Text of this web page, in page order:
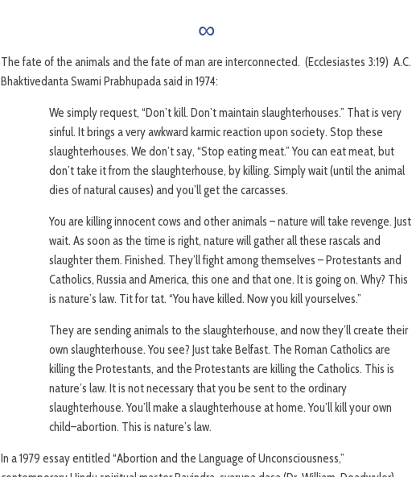
∞
The fate of the animals and the fate of man are interconnected. (Ecclesiastes 3:19) A.C.
Bhaktivedanta Swami Prabhupada said in 1974:
We simply request, “Don’t kill. Don’t maintain slaughterhouses.” That is very
sinful. It brings a very awkward karmic reaction upon society. Stop these
slaughterhouses. We don’t say, “Stop eating meat.” You can eat meat, but
don’t take it from the slaughterhouse, by killing. Simply wait (until the animal
dies of natural causes) and you’ll get the carcasses.
You are killing innocent cows and other animals – nature will take revenge. Just
wait. As soon as the time is right, nature will gather all these rascals and
slaughter them. Finished. They’ll fight among themselves – Protestants and
Catholics, Russia and America, this one and that one. It is going on. Why? This
is nature’s law. Tit for tat. “You have killed. Now you kill yourselves.”
They are sending animals to the slaughterhouse, and now they’ll create their
own slaughterhouse. You see? Just take Belfast. The Roman Catholics are
killing the Protestants, and the Protestants are killing the Catholics. This is
nature’s law. It is not necessary that you be sent to the ordinary
slaughterhouse. You’ll make a slaughterhouse at home. You’ll kill your own
child–abortion. This is nature’s law.
In a 1979 essay entitled “Abortion and the Language of Unconsciousness,”